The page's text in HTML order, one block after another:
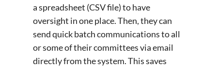
a spreadsheet (CSV file) to have
oversight in one place. Then, they can
send quick batch communications to all
or some of their committees via email
directly from the system. This saves